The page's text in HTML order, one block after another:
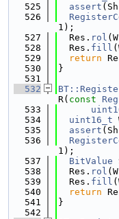
  525
assert
  526
1);
  527
  Res.
rol
  528
  Res.
fill
  529
return
  530
}
  531
  532
R( const
  533
  534
uint16_t
  535
assert
  536
1);
  537
BitValue
  538
  Res.
rol
  539
  Res.
fill
  540
return
  541
}
  542